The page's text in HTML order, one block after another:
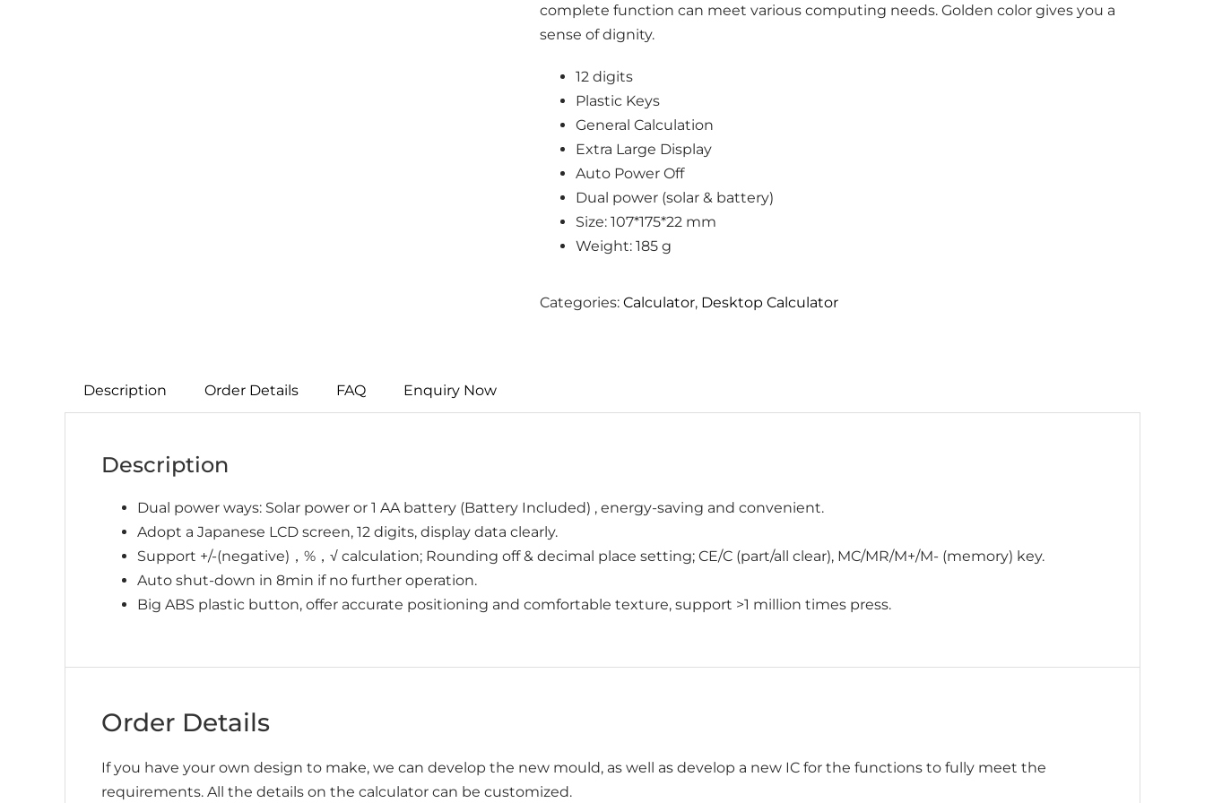
complete function can meet various computing needs. Golden color gives you a
sense of dignity.
12 digits
Plastic Keys
General Calculation
Extra Large Display
Auto Power Off
Dual power (solar & battery)
Size: 107*175*22 mm
Weight: 185 g
Categories: Calculator, Desktop Calculator
Description Order Details FAQ Enquiry Now
Description
Dual power ways: Solar power or 1 AA battery (Battery Included) , energy-saving and convenient.
Adopt a Japanese LCD screen, 12 digits, display data clearly.
Support +/-(negative)，%，√ calculation; Rounding off & decimal place setting; CE/C (part/all clear), MC/MR/M+/M- (memory) key.
Auto shut-down in 8min if no further operation.
Big ABS plastic button, offer accurate positioning and comfortable texture, support >1 million times press.
Order Details
If you have your own design to make, we can develop the new mould, as well as develop a new IC for the functions to fully meet the
requirements. All the details on the calculator can be customized.